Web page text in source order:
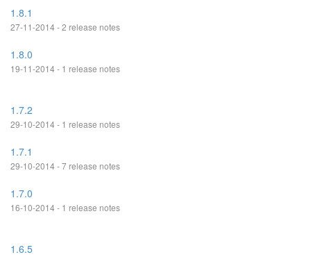
1.8.1
27-11-2014 - 2 release notes
1.8.0
19-11-2014 - 1 release notes
1.7.2
29-10-2014 - 1 release notes
1.7.1
29-10-2014 - 7 release notes
1.7.0
16-10-2014 - 1 release notes
1.6.5